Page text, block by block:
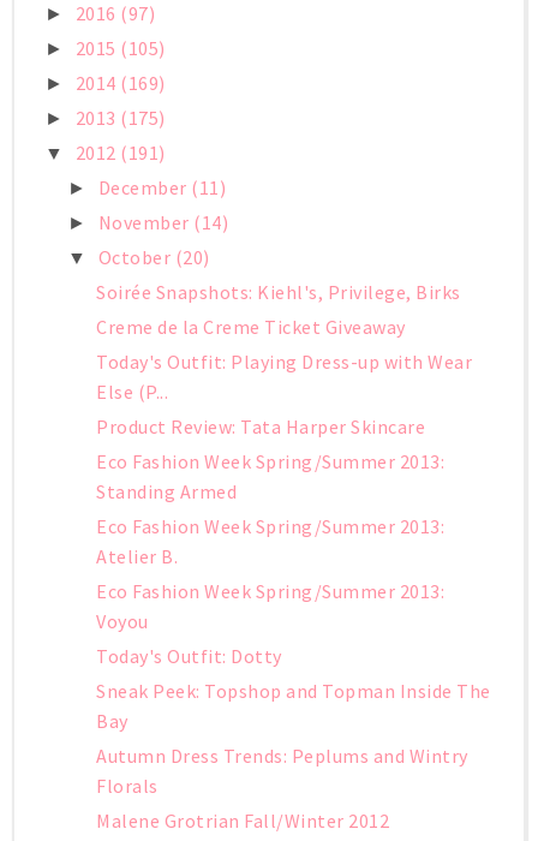
► 2016 (97)
► 2015 (105)
► 2014 (169)
► 2013 (175)
▼ 2012 (191)
► December (11)
► November (14)
▼ October (20)
Soirée Snapshots: Kiehl's, Privilege, Birks
Creme de la Creme Ticket Giveaway
Today's Outfit: Playing Dress-up with Wear
Else (P...
Product Review: Tata Harper Skincare
Eco Fashion Week Spring/Summer 2013:
Standing Armed
Eco Fashion Week Spring/Summer 2013:
Atelier B.
Eco Fashion Week Spring/Summer 2013:
Voyou
Today's Outfit: Dotty
Sneak Peek: Topshop and Topman Inside The
Bay
Autumn Dress Trends: Peplums and Wintry
Florals
Malene Grotrian Fall/Winter 2012